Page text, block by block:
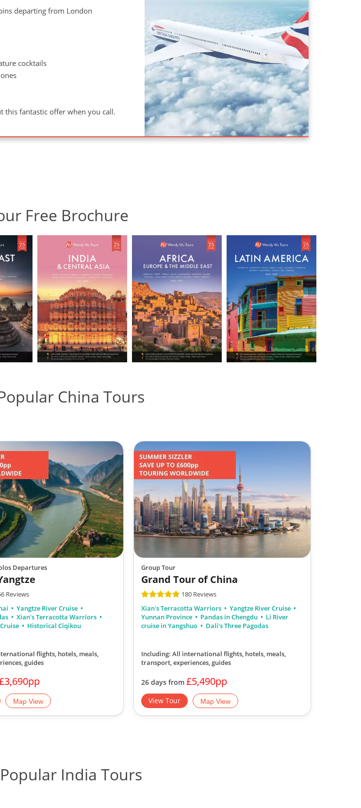
departing from London
cocktails
this fantastic offer when you call.
Free Brochure
China Tours
Departures
Reviews
Yangtze River Cruise
Xian's Terracotta Warriors
Historical Ciqikou
flights, hotels, meals,
guides
Map View
Group Tour
Grand Tour of China
180 Reviews
Xian's Terracotta Warriors
Yangtze River Cruise
Yunnan Province
Pandas in Chengdu
Li River
cruise in Yangshuo
Dali's Three Pagodas
Including: All international flights, hotels, meals,
transport, experiences, guides
26 days from £5,490pp
View Tour Map View
India Tours